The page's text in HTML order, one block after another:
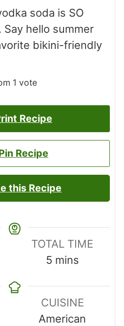
soda is SO
hello summer
bikini-friendly
1 vote
Recipe
Recipe
this Recipe
TOTAL TIME
5minutes
mins
CUISINE
American